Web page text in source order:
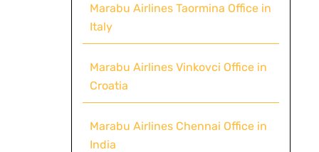
Marabu Airlines Taormina Office in
Italy
Marabu Airlines Vinkovci Office in
Croatia
Marabu Airlines Chennai Office in
India